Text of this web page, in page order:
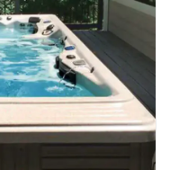
it’s an opportunity
about ...